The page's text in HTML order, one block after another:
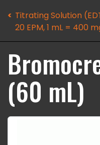
Titrating Solution
20 EPM, 1 mL = 400
(60 mL)